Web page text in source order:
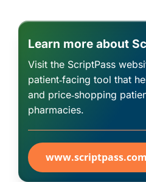
Learn more about
Visit the ScriptPass
patient‑facing tool that
and price‑shopping
pharmacies.
www.scriptpass.com